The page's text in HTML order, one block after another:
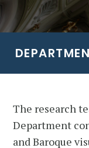
The research
Department
and Baroque